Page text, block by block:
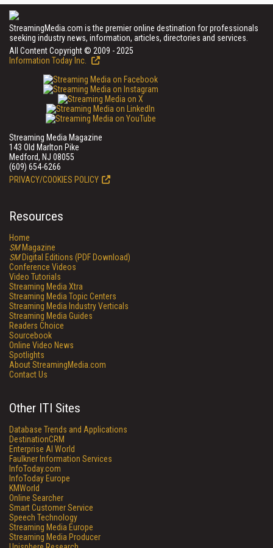
StreamingMedia.com is the premier online destination for professionals
seeking industry news, information, articles, directories and services.
All Content Copyright © 2009 - 2025
Information Today Inc.
Streaming Media Magazine
143 Old Marlton Pike
Medford, NJ 08055
(609) 654-6266
PRIVACY/COOKIES POLICY
Resources
Home
SMMagazine
SMDigital Editions (PDF Download)
Conference Videos
Video Tutorials
Streaming Media Xtra
Streaming Media Topic Centers
Streaming Media Industry Verticals
Streaming Media Guides
Readers Choice
Sourcebook
Online Video News
Spotlights
About StreamingMedia.com
Contact Us
Other ITI Sites
Database Trends and Applications
DestinationCRM
Enterprise AI World
Faulkner Information Services
InfoToday.com
InfoToday Europe
KMWorld
Online Searcher
Smart Customer Service
Speech Technology
Streaming Media Europe
Streaming Media Producer